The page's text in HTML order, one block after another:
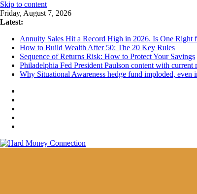
Skip to content
Friday, August 7, 2026
Latest:
Annuity Sales Hit a Record High in 2026. Is One Right
How to Build Wealth After 50: The 20 Key Rules
Sequence of Returns Risk: How to Protect Your Savings
Philadelphia Fed President Paulson content with current
Why Situational Awareness hedge fund imploded, even